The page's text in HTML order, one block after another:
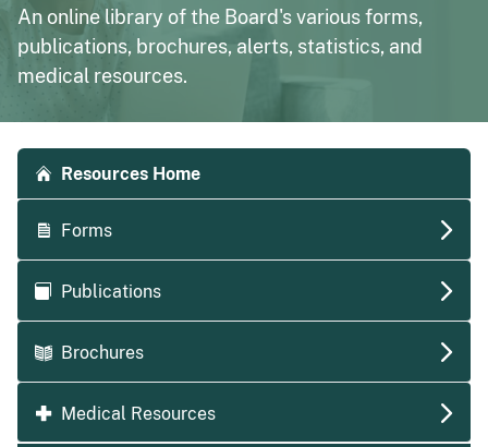
An online library of the Board's various forms,
publications, brochures, alerts, statistics, and
medical resources.
Accordion side navigation
Resources Home
Forms
Publications
Brochures
Medical Resources